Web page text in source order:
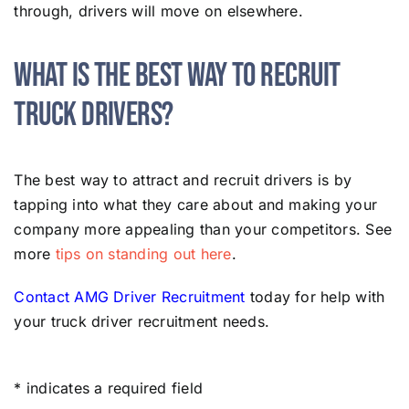
through, drivers will move on elsewhere.
What Is the Best Way to Recruit
Truck Drivers?
The best way to attract and recruit drivers is by
tapping into what they care about and making your
company more appealing than your competitors. See
more tips on standing out here.
Contact AMG Driver Recruitment today for help with
your truck driver recruitment needs.
* indicates a required field